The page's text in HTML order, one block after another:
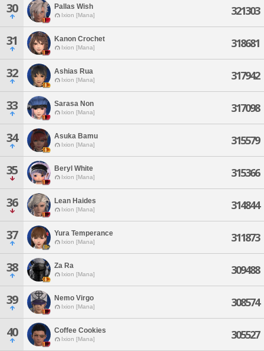
30 Pallas Wish
Ixion [Mana] 321303
31 Kanon Crochet
Ixion [Mana] 318681
32 Ashias Rua
Ixion [Mana] 317942
33 Sarasa Non
Ixion [Mana] 317098
34 Asuka Bamu
Ixion [Mana] 315579
35 Beryl White
Ixion [Mana] 315366
36 Lean Haides
Ixion [Mana] 314844
37 Yura Temperance
Ixion [Mana] 311873
38 Za Ra
Ixion [Mana] 309488
39 Nemo Virgo
Ixion [Mana] 308574
40 Coffee Cookies
Ixion [Mana] 305527